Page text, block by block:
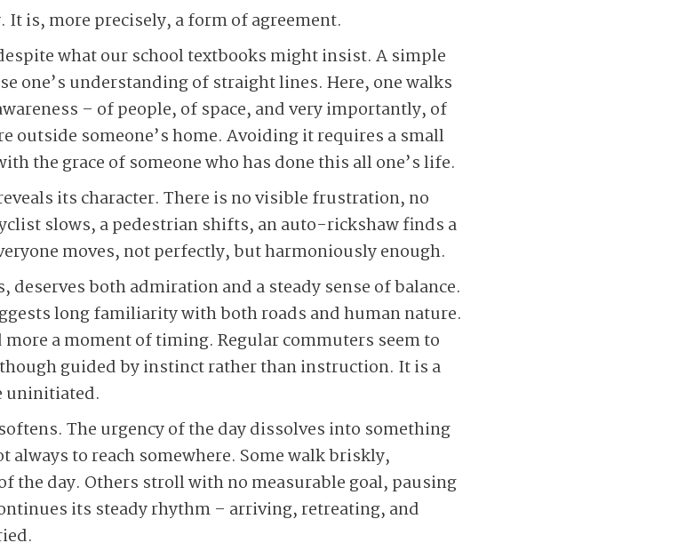
is, more precisely, a form of agreement.
what our school textbooks might insist. A simple
one’s understanding of straight lines. Here, one walks
– of people, of space, and very importantly, of
outside someone’s home. Avoiding it requires a small
the grace of someone who has done this all one’s life.
its character. There is no visible frustration, no
slows, a pedestrian shifts, an auto-rickshaw finds a
moves, not perfectly, but harmoniously enough.
both admiration and a steady sense of balance.
long familiarity with both roads and human nature.
a moment of timing. Regular commuters seem to
guided by instinct rather than instruction. It is a
uninitiated.
The urgency of the day dissolves into something
to reach somewhere. Some walk briskly,
the day. Others stroll with no measurable goal, pausing
its steady rhythm – arriving, retreating, and